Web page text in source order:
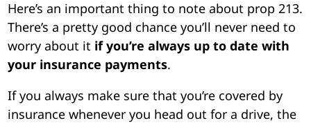
Here’s an important thing to note about prop 213.
There’s a pretty good chance you’ll never need to
worry about it if you’re always up to date with
your insurance payments.
If you always make sure that you’re covered by
insurance whenever you head out for a drive, the